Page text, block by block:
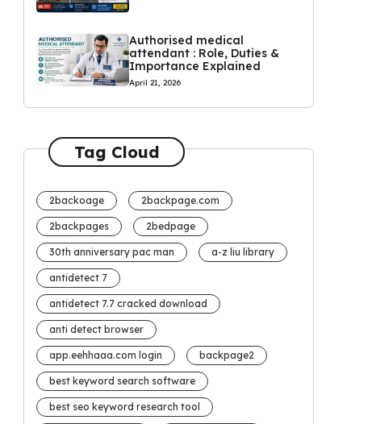
Authorised medical
attendant : Role, Duties &
Importance Explained
April 21, 2026
Tag Cloud
2backoage 2backpage.com
2backpages 2bedpage
30th anniversary pac man a-z liu library
antidetect 7
antidetect 7.7 cracked download
anti detect browser
app.eehhaaa.com login backpage2
best keyword search software
best seo keyword research tool